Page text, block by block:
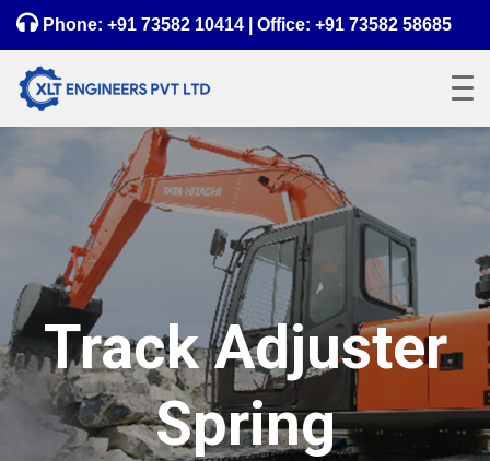
Phone: +91 73582 10414 | Office: +91 73582 58685
Track Adjuster
Spring